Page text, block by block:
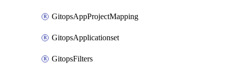
GitopsAppProjectMapping
GitopsApplicationset
GitopsFilters